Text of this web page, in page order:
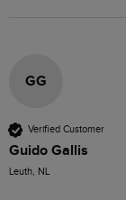
GG
Verified Customer
Guido Gallis
Leuth, NL